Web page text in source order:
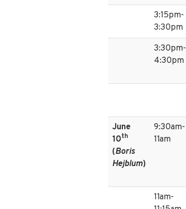
3:15pm-
3:30pm
3:30pm-
4:30pm
June
10th
(Boris
Hejblum)
9:30am-
11am
11am-